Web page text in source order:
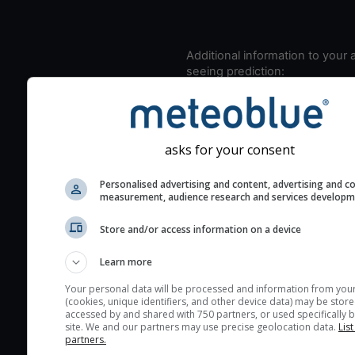
Additional information to your
seeing prediction:
Look for dark blue colors
cloud cover and green
the seeing indexes and
for good seeing
The estimated seeing
2) range from 1 (poor) to
These values are
Cloud cover ranges from
blue (0%) to white
very low clouds are not
asks for your consent
Personalised advertising and content, advertising and
measurement, audience research and services
Store and/or access information on a device
Learn more
Your personal data will be processed and information from
(cookies, unique identifiers, and other device data) may be
accessed by and shared with 750 partners, or used specifically
site. We and our partners may use precise geolocation data.
partners.